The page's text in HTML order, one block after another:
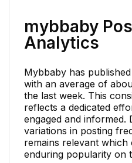
mybbaby
Analytics
Mybbaby has
with an average of
the last week. This
reflects a dedicated
engaged and informed.
variations in posting
remains relevant
enduring popularity on